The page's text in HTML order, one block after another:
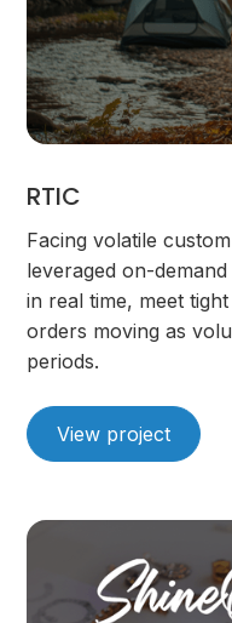
RTIC
Facing volatile
leveraged on-
in real time, meet
orders moving as
periods.
View project